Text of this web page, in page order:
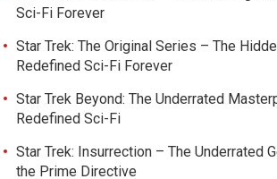
Sci-Fi Forever
Star Trek: The Original Series – The
Redefined Sci-Fi Forever
Star Trek Beyond: The Underrated
Redefined Sci-Fi
Star Trek: Insurrection – The Underrated
the Prime Directive